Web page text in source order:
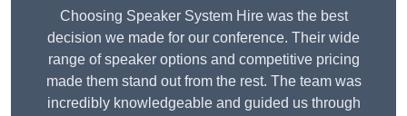
Choosing Speaker System Hire was the best
decision we made for our conference. Their wide
range of speaker options and competitive pricing
made them stand out from the rest. The team was
incredibly knowledgeable and guided us through